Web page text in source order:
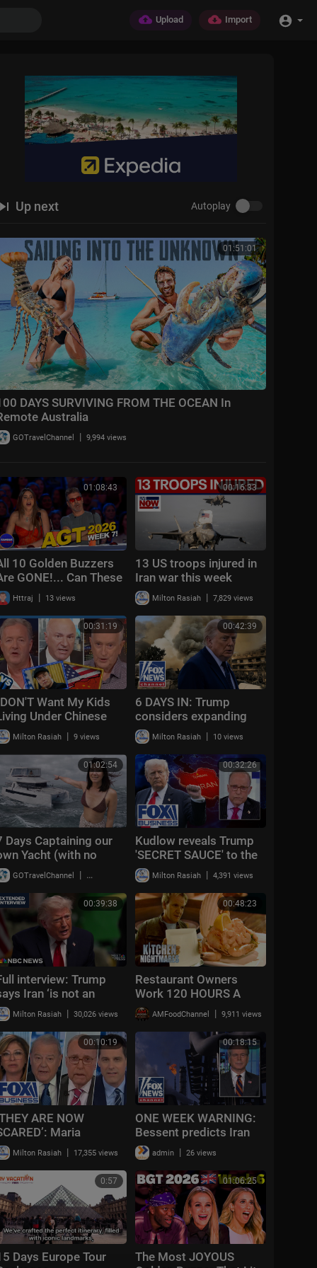
Upload Import
Up next Autoplay
01:51:01
DAYS SURVIVING FROM THE OCEAN In
Australia
GOTravelChannel | 9,994 views
01:08:43
10 Golden Buzzers
GONE!... Can These
Still Make It? | AGT
Week 7
Httraj | 13 views
00:16:33
13 US troops injured in
Iran war this week
Milton Rasiah | 7,829 views
00:31:19
Want My Kids
Under Chinese
Kevin O'Leary vs
Keen | Ec
Milton Rasiah | 9 views
00:42:39
6 DAYS IN: Trump
considers expanding
Iran strikes
Milton Rasiah | 10 views
01:02:54
Days Captaining our
Yacht (with no
GOTravelChannel | 16,503 views
00:32:26
Kudlow reveals Trump
'SECRET SAUCE' to the
Middle East | The Week
Unfiltered
Milton Rasiah | 4,391 views
00:39:38
interview: Trump
Iran ‘is not an
war’ as conflict
100 days
Milton Rasiah | 30,026 views
00:48:23
Restaurant Owners
Work 120 HOURS A
WEEKAMFoodChannel | 9,911 views
00:10:19
ARE NOW
Maria
calls out
Dems over this |
Week Unfiltered
Milton Rasiah | 17,355 views
00:18:15
ONE WEEK WARNING:
Bessent predicts Iran
could be forced to shut
down oil wells
admin | 26 views
0:57
Days Europe Tour
01:06:25
The Most JOYOUS